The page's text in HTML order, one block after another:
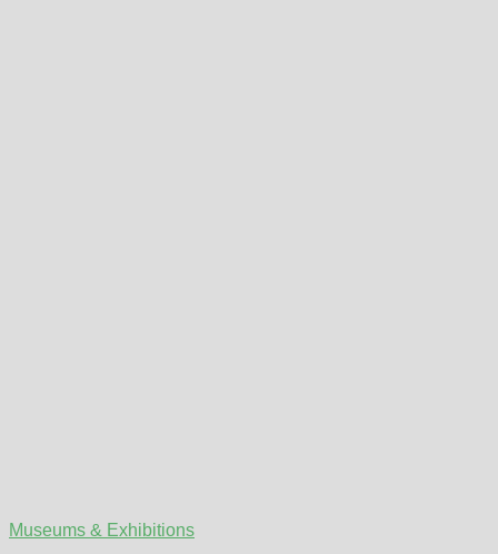
Museums & Exhibitions